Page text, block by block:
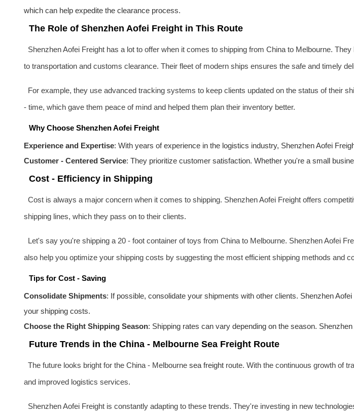
which can help expedite the clearance process.
The Role of Shenzhen Aofei Freight in This Route
Shenzhen Aofei Freight has a lot to offer when it comes to shipping from China to Melbourne.
to transportation and customs clearance. Their fleet of modern ships ensures the safe and timely
For example, they use advanced tracking systems to keep clients updated on the status of their
- time, which gave them peace of mind and helped them plan their inventory better.
Why Choose Shenzhen Aofei Freight
Experience and Expertise: With years of experience in the logistics industry, Shenzhen Aofei
Customer - Centered Service: They prioritize customer satisfaction. Whether you're a small
Cost - Efficiency in Shipping
Cost is always a major concern when it comes to shipping. Shenzhen Aofei Freight offers
shipping lines, which they pass on to their clients.
Let's say you're shipping a 20 - foot container of toys from China to Melbourne. Shenzhen Aofei
also help you optimize your shipping costs by suggesting the most efficient shipping methods and
Tips for Cost - Saving
Consolidate Shipments: If possible, consolidate your shipments with other clients. Shenzhen
your shipping costs.
Choose the Right Shipping Season: Shipping rates can vary depending on the season.
Future Trends in the China - Melbourne Sea Freight Route
The future looks bright for the China - Melbourne sea freightroute. With the continuous growth of
and improved logistics services.
Shenzhen Aofei Freight is constantly adapting to these trends. They're investing in new